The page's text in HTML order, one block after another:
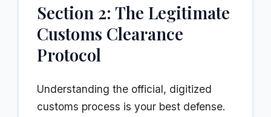
Section 2: The Legitimate
Customs Clearance
Protocol
Understanding the official, digitized
customs process is your best defense.